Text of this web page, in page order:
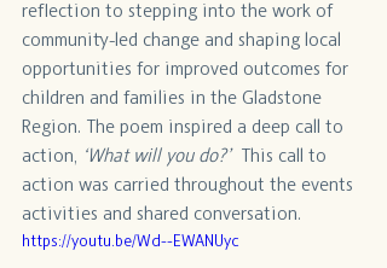
reflection to stepping into the work of
community-led change and shaping local
opportunities for improved outcomes for
children and families in the Gladstone
Region. The poem inspired a deep call to
action, ‘What will you do?’ This call to
action was carried throughout the events
activities and shared conversation.
https://youtu.be/Wd--EWANUyc